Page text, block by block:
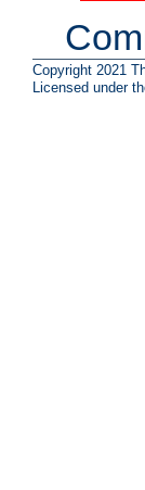
Copyright 2021
Licensed under